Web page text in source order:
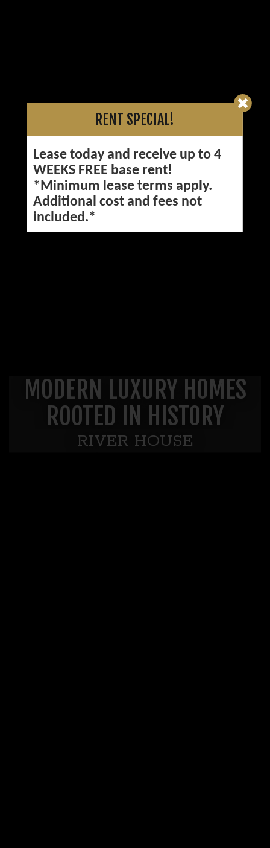
MODERN LUXURY HOMES
ROOTED IN HISTORY
RIVER HOUSE
RENT SPECIAL!
Lease today and receive up to 4
WEEKS FREE base rent!
*Minimum lease terms apply.
Additional cost and fees not
included.*